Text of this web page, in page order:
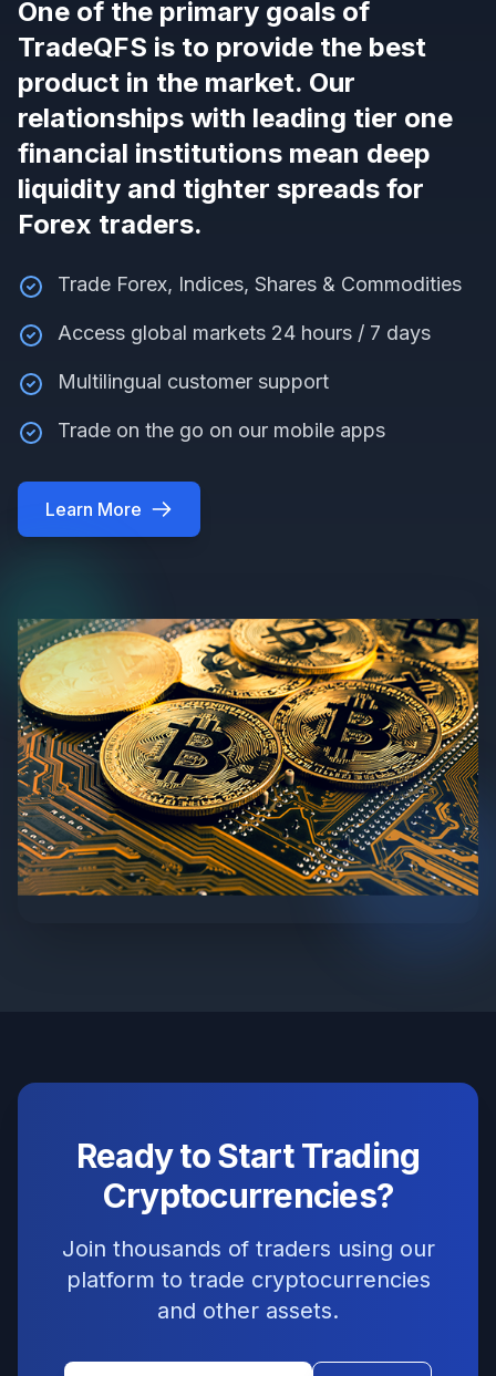
One of the primary goals of
TradeQFS is to provide the best
product in the market. Our
relationships with leading tier one
financial institutions mean deep
liquidity and tighter spreads for
Forex traders.
Trade Forex, Indices, Shares & Commodities
Access global markets 24 hours / 7 days
Multilingual customer support
Trade on the go on our mobile apps
Learn More
Ready to Start Trading
Cryptocurrencies?
Join thousands of traders using our
platform to trade cryptocurrencies
and other assets.